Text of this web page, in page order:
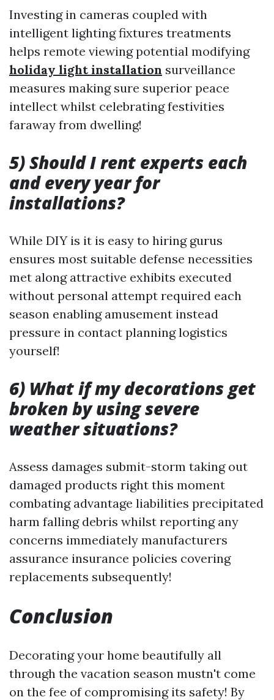
Investing in cameras coupled with
intelligent lighting fixtures treatments
helps remote viewing potential modifying
holiday light installation surveillance
measures making sure superior peace
intellect whilst celebrating festivities
faraway from dwelling!
5) Should I rent experts each
and every year for
installations?
While DIY is it is easy to hiring gurus
ensures most suitable defense necessities
met along attractive exhibits executed
without personal attempt required each
season enabling amusement instead
pressure in contact planning logistics
yourself!
6) What if my decorations get
broken by using severe
weather situations?
Assess damages submit-storm taking out
damaged products right this moment
combating advantage liabilities precipitated
harm falling debris whilst reporting any
concerns immediately manufacturers
assurance insurance policies covering
replacements subsequently!
Conclusion
Decorating your home beautifully all
through the vacation season mustn't come
on the fee of compromising its safety! By